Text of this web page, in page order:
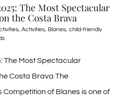
The Most Spectacular
the Costa Brava
, Activities, Blanes, child-friendly
The Most Spectacular
Costa Brava The
of Blanes is one of